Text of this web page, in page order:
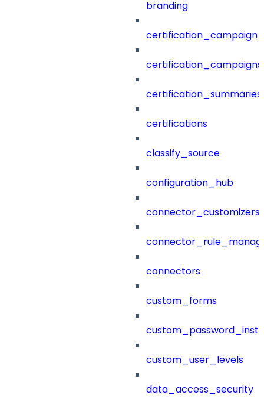
branding
certification_campaigns
certification_summaries
certifications
classify_source
configuration_hub
connector_customizers
connectors
custom_forms
custom_user_levels
data_access_security